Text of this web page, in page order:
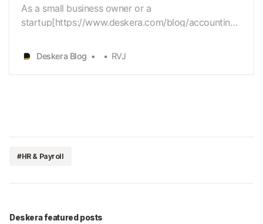
As a small business owner or a
startup[https://www.deskera.com/blog/accounting-
to work with. Budget
[https://www.deskera.com/blog/budgeting] is
Deskera Blog RVJ
#HR & Payroll
Deskera featured posts